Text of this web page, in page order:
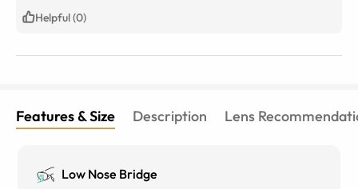
Helpful (0)
Features & Size Description Lens
Low Nose Bridge